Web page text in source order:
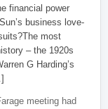
financial power
business love-
most
– the 1920s
G Harding’s
meeting had